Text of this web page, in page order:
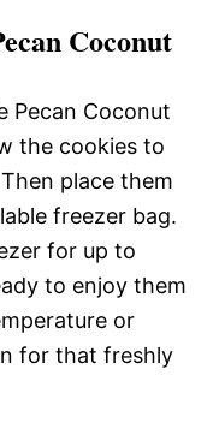
Coconut
Pecan Coconut
the cookies to
place them
freezer bag.
for up to
to enjoy them
or
for that freshly